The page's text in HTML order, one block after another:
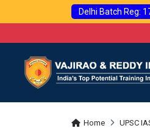
Delhi Batch Reg:
Home UPSC